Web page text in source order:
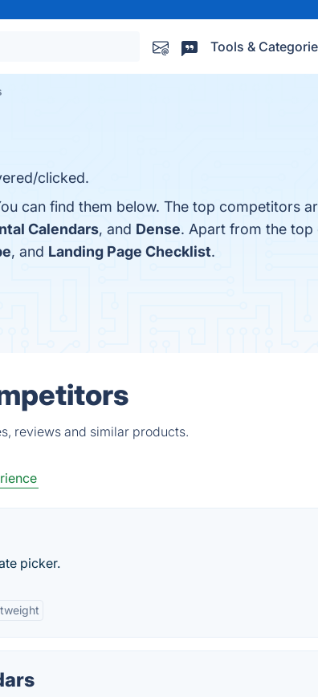
Tools &
clicked.
can find them below. The top competitors
Calendars, and Dense. Apart from the top
, and Landing Page Checklist.
reviews and similar products.
picker.